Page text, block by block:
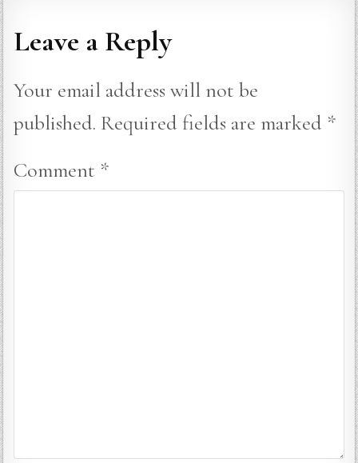
Leave a Reply
Your email address will not be
published. Required fields are marked *
Comment *